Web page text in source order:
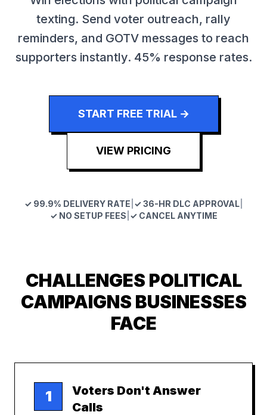
texting. Send voter outreach, rally
reminders, and GOTV messages to reach
supporters instantly. 45% response rates.
START FREE TRIAL →
VIEW PRICING
✓ 99.9% DELIVERY RATE ✓ 36-HR DLC APPROVAL|
✓ NO SETUP FEES ✓ CANCEL ANYTIME
CHALLENGES POLITICAL
CAMPAIGNS BUSINESSES
FACE
1
Voters Don't Answer
Calls